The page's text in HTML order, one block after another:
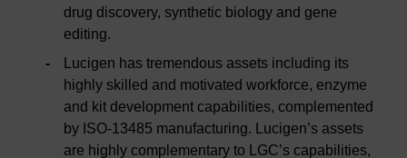
drug discovery, synthetic biology and gene
editing.
Lucigen has tremendous assets including its
highly skilled and motivated workforce, enzyme
and kit development capabilities, complemented
by ISO-13485 manufacturing. Lucigen’s assets
are highly complementary to LGC’s capabilities,